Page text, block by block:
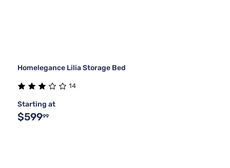
Homelegance Lilia Storage Bed
14
Starting at
$59999